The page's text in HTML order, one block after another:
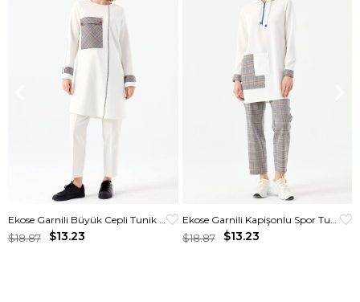
Ekose Garnili Büyük Cepli Tunik Ekru
$13.23
$18.87
Ekose Garnili Kapişonlu Spor Tunik Krem
$13.23
$18.87